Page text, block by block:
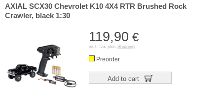
AXIAL SCX30 Chevrolet K10 4X4 RTR Brushed Rock
Crawler, black 1:30
119,90 €
incl. Tax plus Shipping
Preorder
Add to cart